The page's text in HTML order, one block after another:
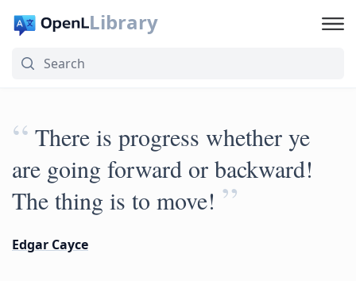
Library
“ There is progress whether ye
are going forward or backward!
The thing is to move! ”
Edgar Cayce